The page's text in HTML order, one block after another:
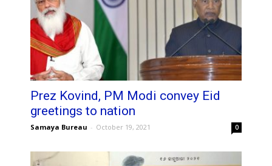
Prez Kovind, PM Modi convey Eid
greetings to nation
Samaya Bureau - October 19, 2021 0